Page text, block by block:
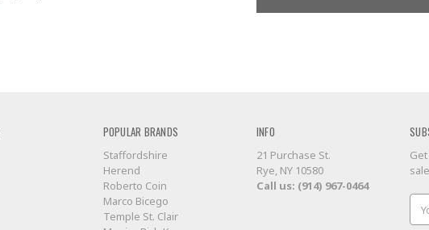
POPULAR BRANDS
Staffordshire
Herend
Roberto Coin
Marco Bicego
Temple St. Clair
INFO
21 Purchase St.
Rye, NY 10580
Call us: (914) 967-0464